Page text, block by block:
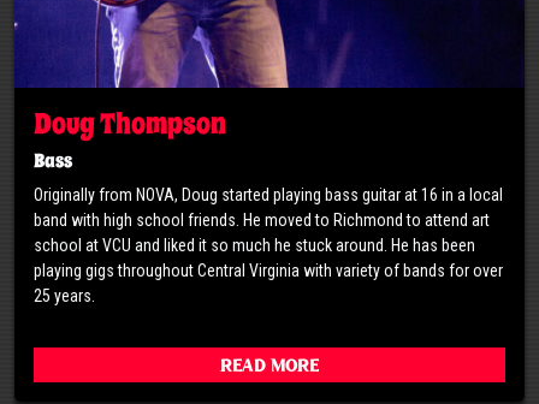
Doug Thompson
Bass
Originally from NOVA, Doug started playing bass guitar at 16 in a local
band with high school friends. He moved to Richmond to attend art
school at VCU and liked it so much he stuck around. He has been
playing gigs throughout Central Virginia with variety of bands for over
25 years.
Read More